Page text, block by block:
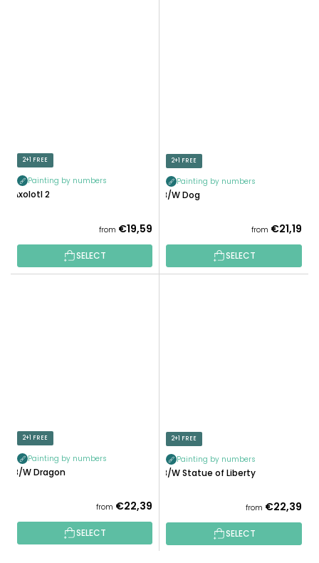
2+1 FREE
Painting by numbers
Axolotl 2
from €19,59
SELECT
2+1 FREE
Painting by numbers
B/W Dog
from €21,19
SELECT
2+1 FREE
Painting by numbers
B/W Dragon
from €22,39
SELECT
2+1 FREE
Painting by numbers
B/W Statue of Liberty
from €22,39
SELECT